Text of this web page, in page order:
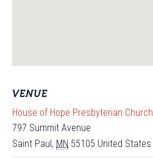
VENUE
House of Hope Presbyterian Church
797 Summit Avenue
Saint Paul, MN 55105 United States